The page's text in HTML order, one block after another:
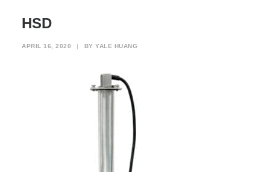
SUPPORT
CONTACT
HSD
APRIL 16, 2020 | BY YALE HUANG